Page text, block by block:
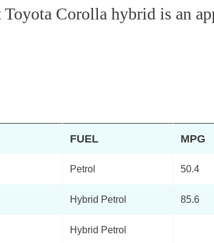
Corolla hybrid is an
FUEL MPG
Petrol 50.4
Hybrid Petrol 85.6
Hybrid Petrol